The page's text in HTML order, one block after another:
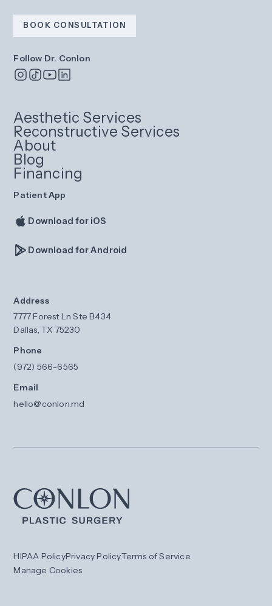
BOOK CONSULTATION
Follow Dr. Conlon
Aesthetic Services
Reconstructive Services
About
Blog
Financing
Patient App
Download for iOS
Download for Android
Address
7777 Forest Ln Ste B434
Dallas, TX 75230
Phone
(972) 566-6565
Email
hello@conlon.md
HIPAA PolicyPrivacy PolicyTerms of Service
Manage Cookies